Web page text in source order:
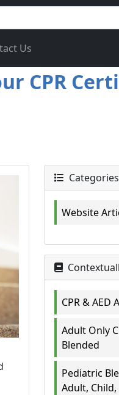
Us
CPR
Categories
Website
CPR & AED
Adult Only
Blended
Pediatric
Adult,